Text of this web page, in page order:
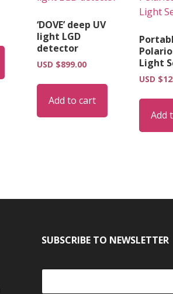
‘DOVE’ deep UV
light LGD
detector
USD $899.00
Add to cart
Light
USD $
Add
SUBSCRIBE TO NEWSLETTER